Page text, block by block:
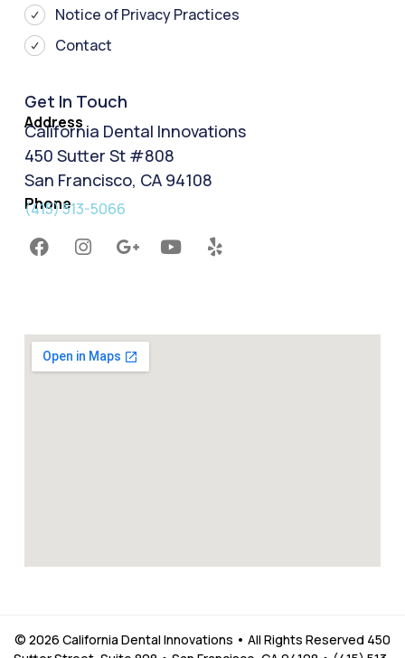
Notice of Privacy Practices
Contact
Get In Touch
Address
California Dental Innovations
450 Sutter St #808
San Francisco, CA 94108
Phone
(415) 513-5066
© 2026 California Dental Innovations • All Rights Reserved 450